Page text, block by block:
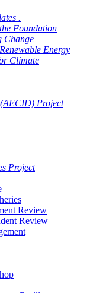
.
Foundation
Change
Energy
Climate
Project
Project
Review
Review